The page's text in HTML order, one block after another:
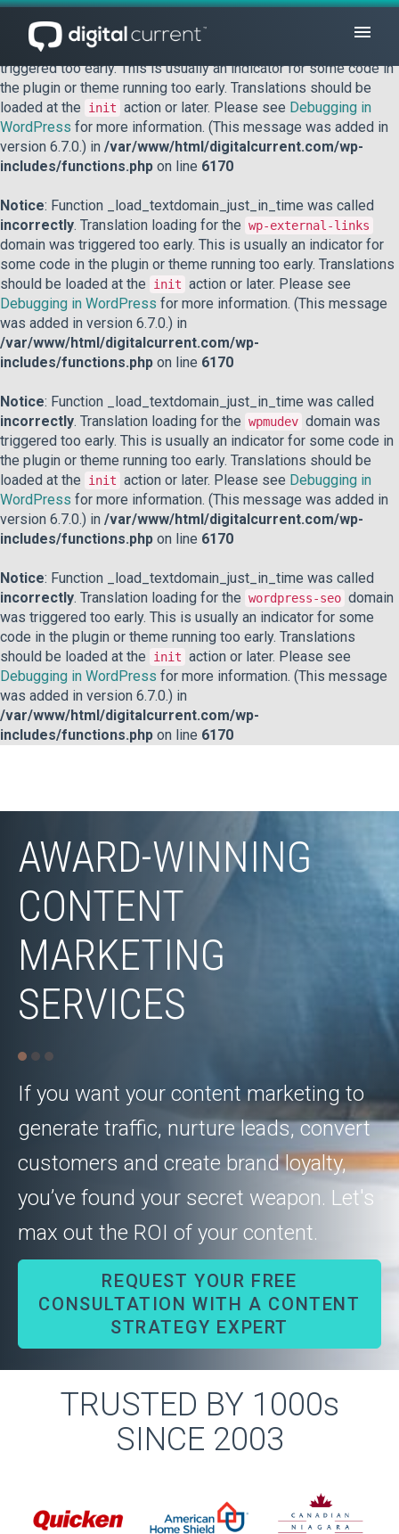
Notice: Function _load_textdomain_just_in_time was called
incorrectly
. Translation loading for the
triggered too early. This is usually an indicator for some code in
the plugin or theme running too early. Translations should be
loaded at the
init action or later. Please see Debugging in
WordPress for more information. (This message was added in
version 6.7.0.) in /var/www/html/digitalcurrent.com/wp-
includes/functions.php on line 6170
Notice: Function _load_textdomain_just_in_time was called
incorrectly. Translation loading for the wp-external-links
domain was triggered too early. This is usually an indicator for
some code in the plugin or theme running too early. Translations
should be loaded at the
init action or later. Please see
Debugging in WordPress for more information. (This message
was added in version 6.7.0.) in
/var/www/html/digitalcurrent.com/wp-
includes/functions.php on line 6170
Notice: Function _load_textdomain_just_in_time was called
incorrectly. Translation loading for the wpmudev domain was
triggered too early. This is usually an indicator for some code in
the plugin or theme running too early. Translations should be
loaded at the
init action or later. Please see Debugging in
WordPress for more information. (This message was added in
version 6.7.0.) in /var/www/html/digitalcurrent.com/wp-
includes/functions.php on line 6170
Notice: Function _load_textdomain_just_in_time was called
incorrectly. Translation loading for the wordpress-seo domain
was triggered too early. This is usually an indicator for some
code in the plugin or theme running too early. Translations
should be loaded at the
init action or later. Please see
Debugging in WordPress for more information. (This message
was added in version 6.7.0.) in
/var/www/html/digitalcurrent.com/wp-
includes/functions.php on line 6170
AWARD-WINNING
CONTENT
MARKETING
SERVICES
If you want your content marketing to
generate traffic, nurture leads, convert
customers and create brand loyalty,
you’ve found your secret weapon. Let's
max out the ROI of your content.
REQUEST YOUR FREE
CONSULTATION WITH A CONTENT
STRATEGY EXPERT
TRUSTED BY 1000s
SINCE 2003